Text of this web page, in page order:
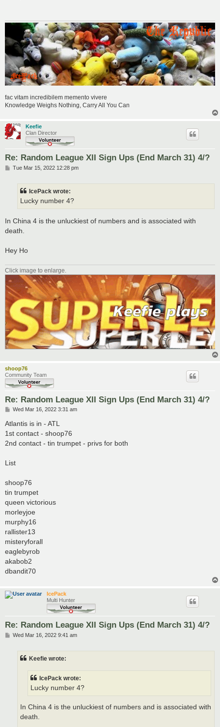
fac vitam incredibilem memento vivere
Knowledge Weighs Nothing, Carry All You Can
Keefie
Clan Director
Re: Random League XII Sign Ups (End March 31) 4/?
PTue Mar 15, 2022 12:28 pm
IcePack wrote:
Lucky number 4?
In China 4 is the unluckiest of numbers and is associated with
death.
Hey Ho
Click image to enlarge.
shoop76
Community Team
Re: Random League XII Sign Ups (End March 31) 4/?
P
s
Wed Mar 16, 2022 3:31 am
Atlantis is in - ATL
1st contact - shoop76
2nd contact - tin trumpet - privs for both
List
shoop76
tin trumpet
queen victorious
morleyjoe
murphy16
rallister13
misteryforall
eaglebyrob
akabob2
dbandit70
IcePack
Multi Hunter
Re: Random League XII Sign Ups (End March 31) 4/?
PWed Mar 16, 2022 9:41 am
Keefie wrote:
IcePack wrote:
Lucky number 4?
In China 4 is the unluckiest of numbers and is associated with
death.